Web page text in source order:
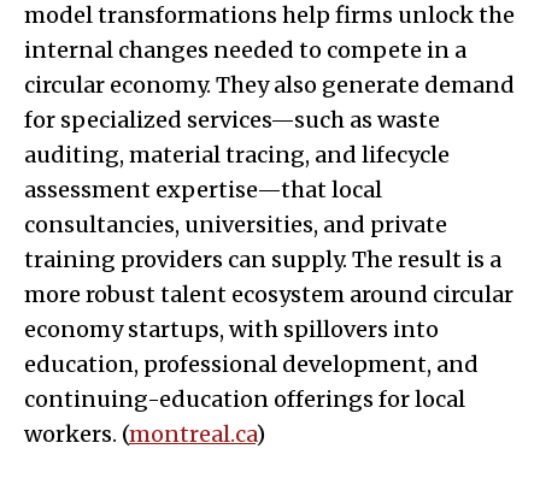
model transformations help firms unlock the
internal changes needed to compete in a
circular economy. They also generate demand
for specialized services—such as waste
auditing, material tracing, and lifecycle
assessment expertise—that local
consultancies, universities, and private
training providers can supply. The result is a
more robust talent ecosystem around circular
economy startups, with spillovers into
education, professional development, and
continuing-education offerings for local
workers. (montreal.ca)